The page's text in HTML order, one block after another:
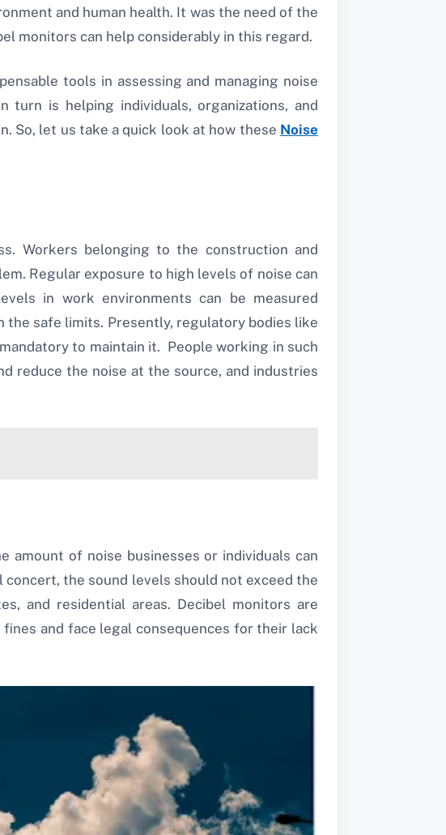
and human health. It was the need of the
monitors can help considerably in this regard.
tools in assessing and managing noise
is helping individuals, organizations, and
So, let us take a quick look at how these Noise
Workers belonging to the construction and
Regular exposure to high levels of noise can
in work environments can be measured
the safe limits. Presently, regulatory bodies like
to maintain it. People working in such
reduce the noise at the source, and industries
amount of noise businesses or individuals can
the sound levels should not exceed the
and residential areas. Decibel monitors are
and face legal consequences for their lack